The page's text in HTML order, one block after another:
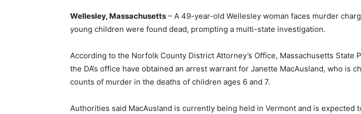
Wellesley, Massachusetts – A 49-year-old Wellesley woman faces murder
young children were found dead, prompting a multi-state investigation.
According to the Norfolk County District Attorney’s Office, Massachusetts State
the DA’s office have obtained an arrest warrant for Janette MacAusland, who is
counts of murder in the deaths of children ages 6 and 7.
Authorities said MacAusland is currently being held in Vermont and is expected